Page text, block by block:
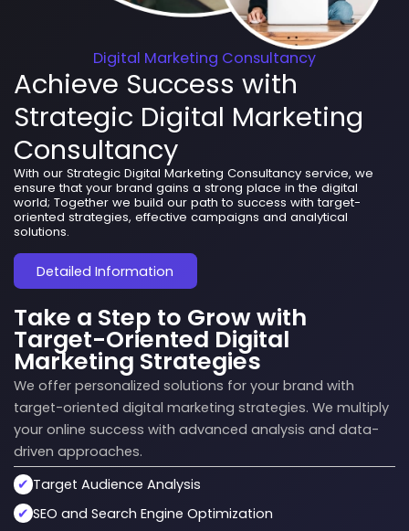
Digital Marketing Consultancy
Achieve Success with
Strategic Digital Marketing
Consultancy
With our Strategic Digital Marketing Consultancy service, we
ensure that your brand gains a strong place in the digital
world; Together we build our path to success with target-
oriented strategies, effective campaigns and analytical
solutions.
Detailed Information
Take a Step to Grow with
Target-Oriented Digital
Marketing Strategies
We offer personalized solutions for your brand with
target-oriented digital marketing strategies. We multiply
your online success with advanced analysis and data-
driven approaches.
✔ Target Audience Analysis
✔ SEO and Search Engine Optimization